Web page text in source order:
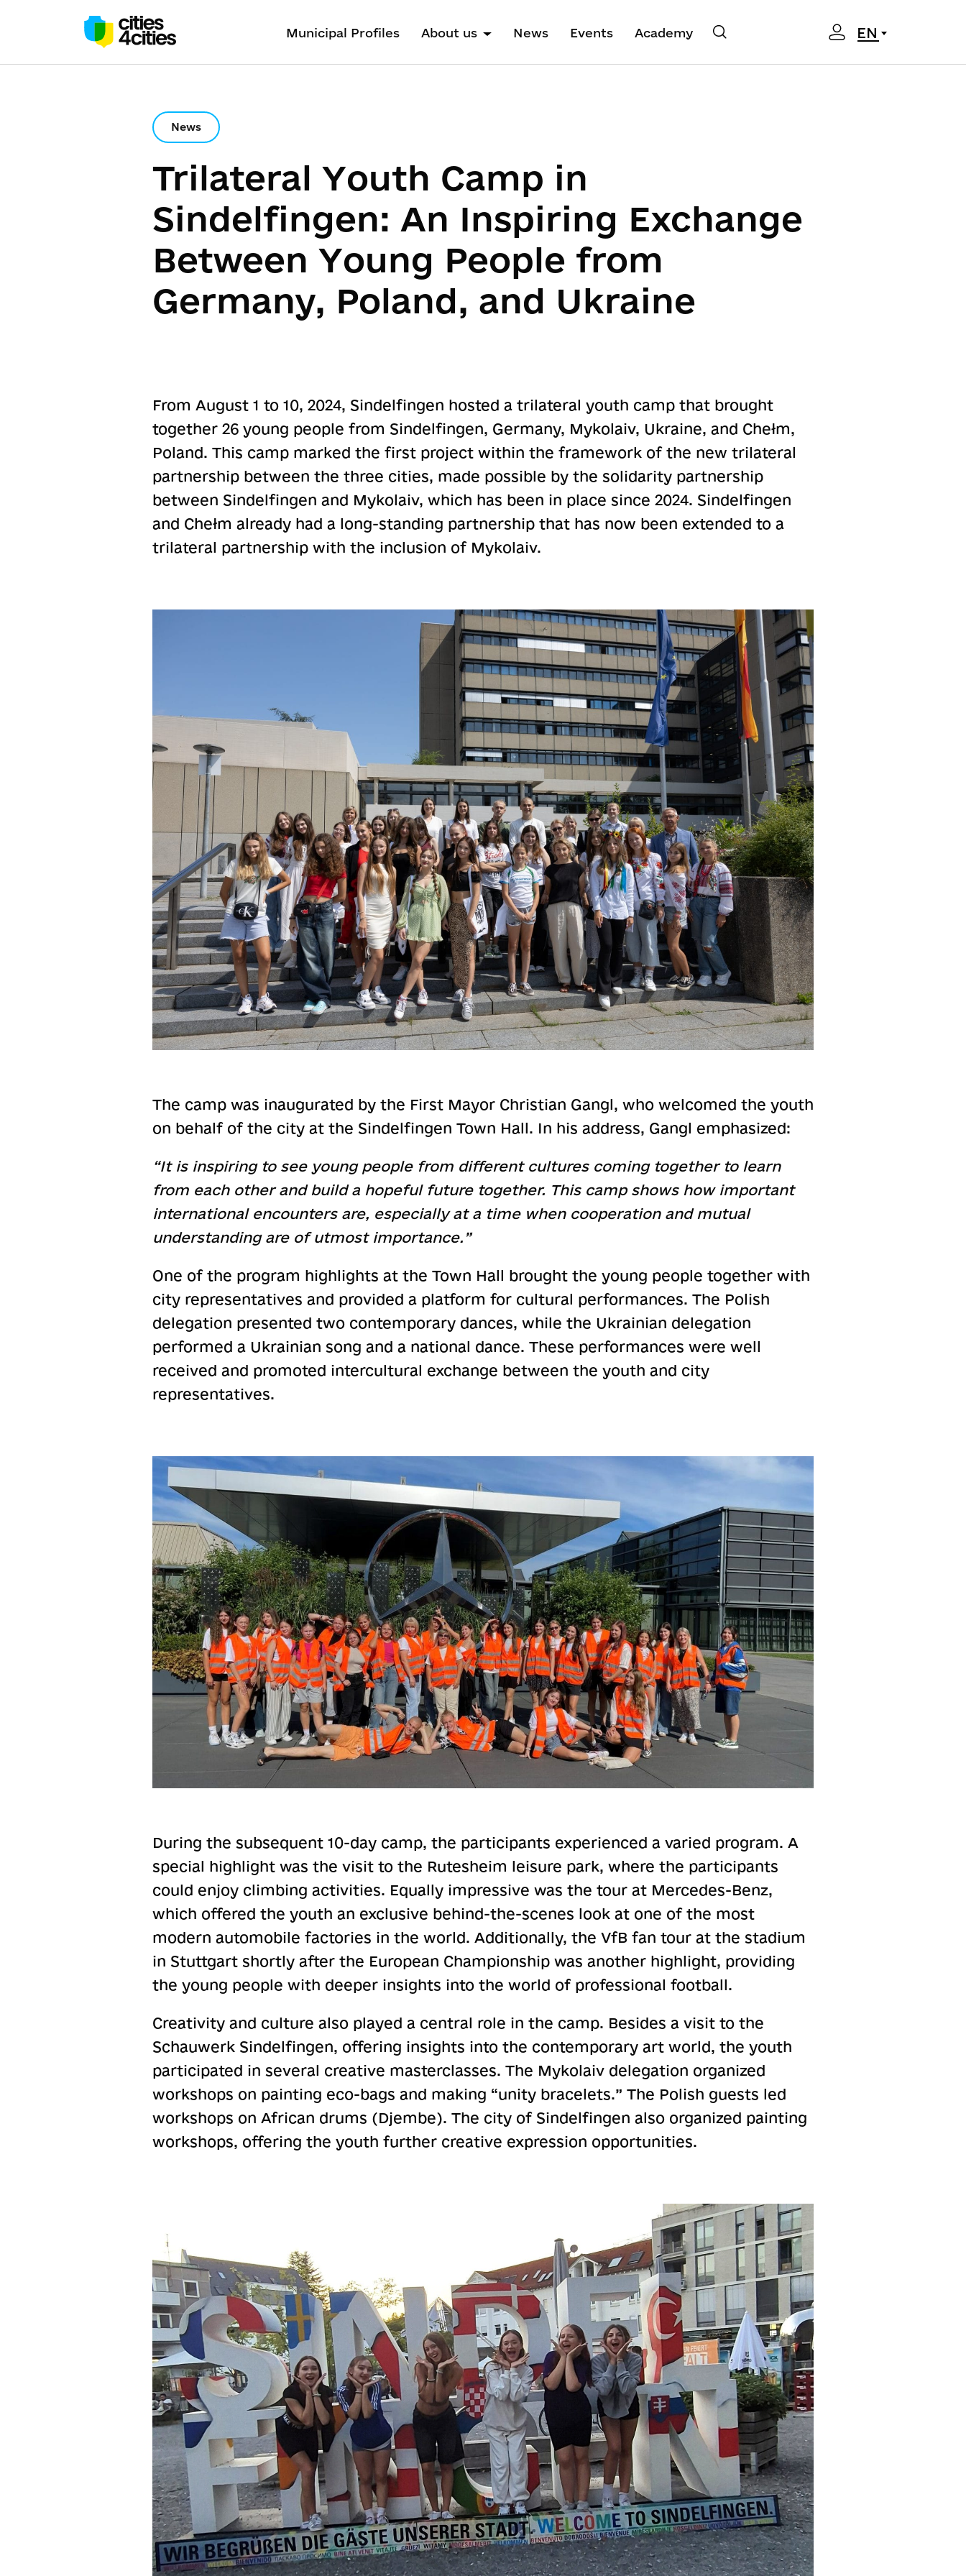
Municipal Profiles About us News Events Academy EN
News
Trilateral Youth Camp in
Sindelfingen: An Inspiring Exchange
Between Young People from
Germany, Poland, and Ukraine
From August 1 to 10, 2024, Sindelfingen hosted a trilateral youth camp that brought
together 26 young people from Sindelfingen, Germany, Mykolaiv, Ukraine, and Chełm,
Poland. This camp marked the first project within the framework of the new trilateral
partnership between the three cities, made possible by the solidarity partnership
between Sindelfingen and Mykolaiv, which has been in place since 2024. Sindelfingen
and Chełm already had a long-standing partnership that has now been extended to a
trilateral partnership with the inclusion of Mykolaiv.
The camp was inaugurated by the First Mayor Christian Gangl, who welcomed the youth
on behalf of the city at the Sindelfingen Town Hall. In his address, Gangl emphasized:
“It is inspiring to see young people from different cultures coming together to learn
from each other and build a hopeful future together. This camp shows how important
international encounters are, especially at a time when cooperation and mutual
understanding are of utmost importance.”
One of the program highlights at the Town Hall brought the young people together with
city representatives and provided a platform for cultural performances. The Polish
delegation presented two contemporary dances, while the Ukrainian delegation
performed a Ukrainian song and a national dance. These performances were well
received and promoted intercultural exchange between the youth and city
representatives.
During the subsequent 10-day camp, the participants experienced a varied program. A
special highlight was the visit to the Rutesheim leisure park, where the participants
could enjoy climbing activities. Equally impressive was the tour at Mercedes-Benz,
which offered the youth an exclusive behind-the-scenes look at one of the most
modern automobile factories in the world. Additionally, the VfB fan tour at the stadium
in Stuttgart shortly after the European Championship was another highlight, providing
the young people with deeper insights into the world of professional football.
Creativity and culture also played a central role in the camp. Besides a visit to the
Schauwerk Sindelfingen, offering insights into the contemporary art world, the youth
participated in several creative masterclasses. The Mykolaiv delegation organized
workshops on painting eco-bags and making “unity bracelets.” The Polish guests led
workshops on African drums (Djembe). The city of Sindelfingen also organized painting
workshops, offering the youth further creative expression opportunities.